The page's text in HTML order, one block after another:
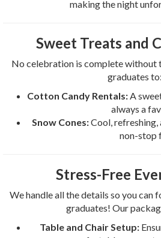
making the night
Sweet Treats and
No celebration is complete without
graduates to:
Cotton Candy Rentals:A
always a
Snow Cones:Cool, refreshing,
non-stop
Stress-Free
We handle all the details so you can
graduates! Our
Table and Chair Setup: